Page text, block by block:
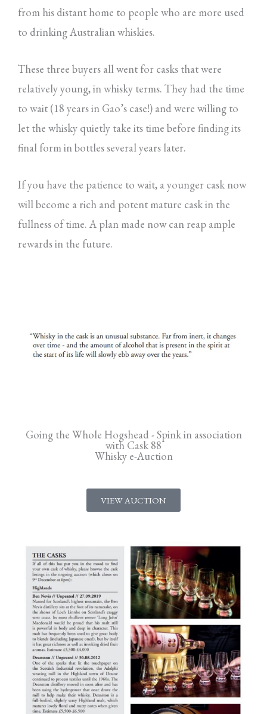
from his distant home to people who are more used
to drinking Australian whiskies.
These three buyers all went for casks that were
relatively young, in whisky terms. They had the time
to wait (18 years in Gao’s case!) and were willing to
let the whisky quietly take its time before finding its
final form in bottles several years later.
If you have the patience to wait, a younger cask now
will become a rich and potent mature cask in the
fullness of time. A plan made now can reap ample
rewards in the future.
Going the Whole Hogshead - Spink in association
with Cask 88
Whisky e-Auction
VIEW AUCTION